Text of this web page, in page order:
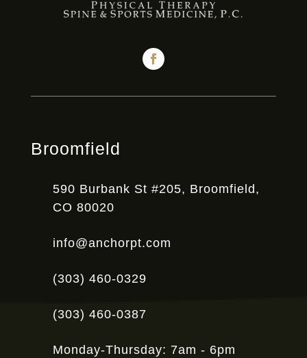
Broomfield
590 Burbank St #205, Broomfield,
CO 80020
info@anchorpt.com
(303) 460-0329
(303) 460-0387
Monday-Thursday: 7am - 6pm